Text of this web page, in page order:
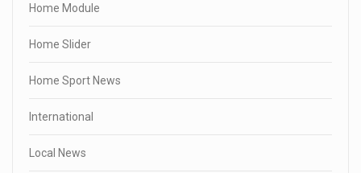
Home Module
Home Slider
Home Sport News
International
Local News